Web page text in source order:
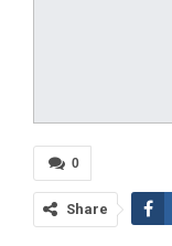
0
Share